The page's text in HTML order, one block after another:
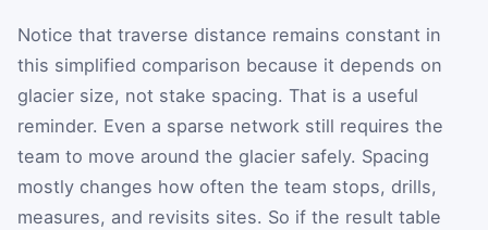
Notice that traverse distance remains constant in
this simplified comparison because it depends on
glacier size, not stake spacing. That is a useful
reminder. Even a sparse network still requires the
team to move around the glacier safely. Spacing
mostly changes how often the team stops, drills,
measures, and revisits sites. So if the result table